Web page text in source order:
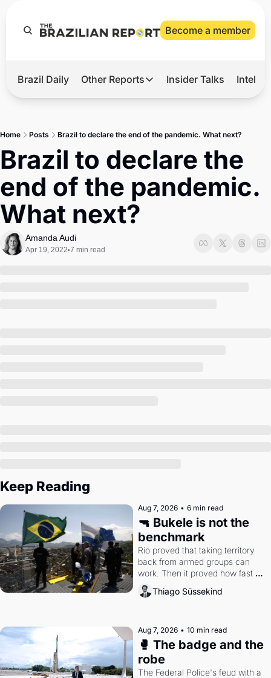
Become a member
Hot
Master
Brief
Brazil Daily Other Reports
Other Reports
Tech
Defense & Security
LatAm Report
Insider Talks
Home Posts Brazil to declare the end of the pandemic. What next?
Brazil to declare the
end of the pandemic.
What next?
Amanda Audi
Apr 19, 2022•7 min read
Keep Reading
Aug 7, 2026 • 6 min read
🔫 Bukele is not the
benchmark
Rio proved that taking territory
back from armed groups can
work. Then it proved how fast
the gains disappear, writes
researcher Thiago Süssekind.
Thiago Süssekind
Aug 7, 2026 • 10 min read
🥊 The badge and the
robe
The Federal Police's feud with a